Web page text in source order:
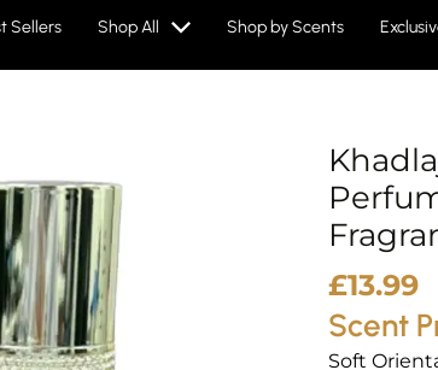
Sellers Shop All Shop by Scents
£13.99
Scent
Soft